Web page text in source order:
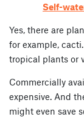
Self-
Yes, there are
for example,
tropical plants or
Commercially
expensive. And
might even save